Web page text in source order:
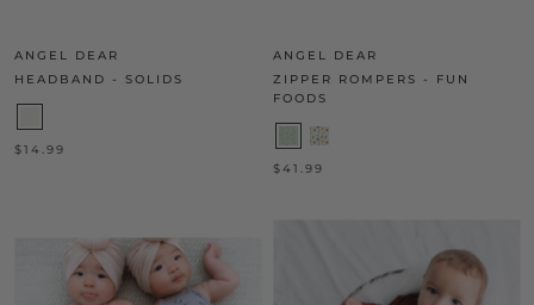
ANGEL DEAR
HEADBAND - SOLIDS
$14.99
ANGEL DEAR
ZIPPER ROMPERS - FUN
FOODS
$41.99